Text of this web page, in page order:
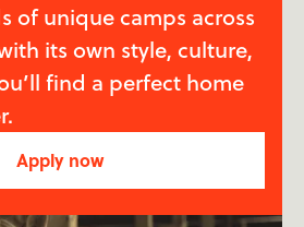
of unique camps across
its own style, culture,
find a perfect home
Apply now